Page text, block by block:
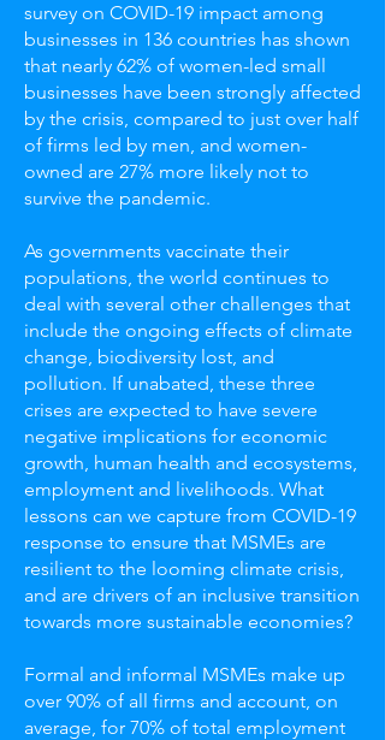
survey on COVID-19 impact among
businesses in 136 countries has shown
that nearly 62% of women-led small
businesses have been strongly affected
by the crisis, compared to just over half
of firms led by men, and women-
owned are 27% more likely not to
survive the pandemic.
As governments vaccinate their
populations, the world continues to
deal with several other challenges that
include the ongoing effects of climate
change, biodiversity lost, and
pollution. If unabated, these three
crises are expected to have severe
negative implications for economic
growth, human health and ecosystems,
employment and livelihoods. What
lessons can we capture from COVID-19
response to ensure that MSMEs are
resilient to the looming climate crisis,
and are drivers of an inclusive transition
towards more sustainable economies?
Formal and informal MSMEs make up
over 90% of all firms and account, on
average, for 70% of total employment